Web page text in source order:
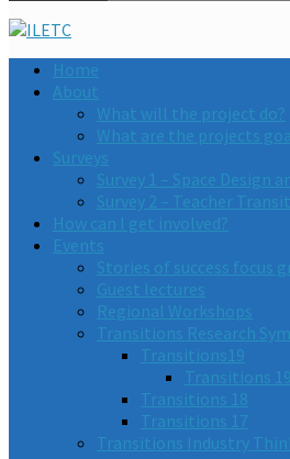
Home
About
What will the project do?
What are the projects
Surveys
Survey 1 – Space Design
Survey 2 – Teacher
How can I get involved?
Events
Stories of success focus
Guest lectures
Regional Workshops
Transitions Research
Transitions19
Transitions
Transitions 18
Transitions 17
Transitions Industry